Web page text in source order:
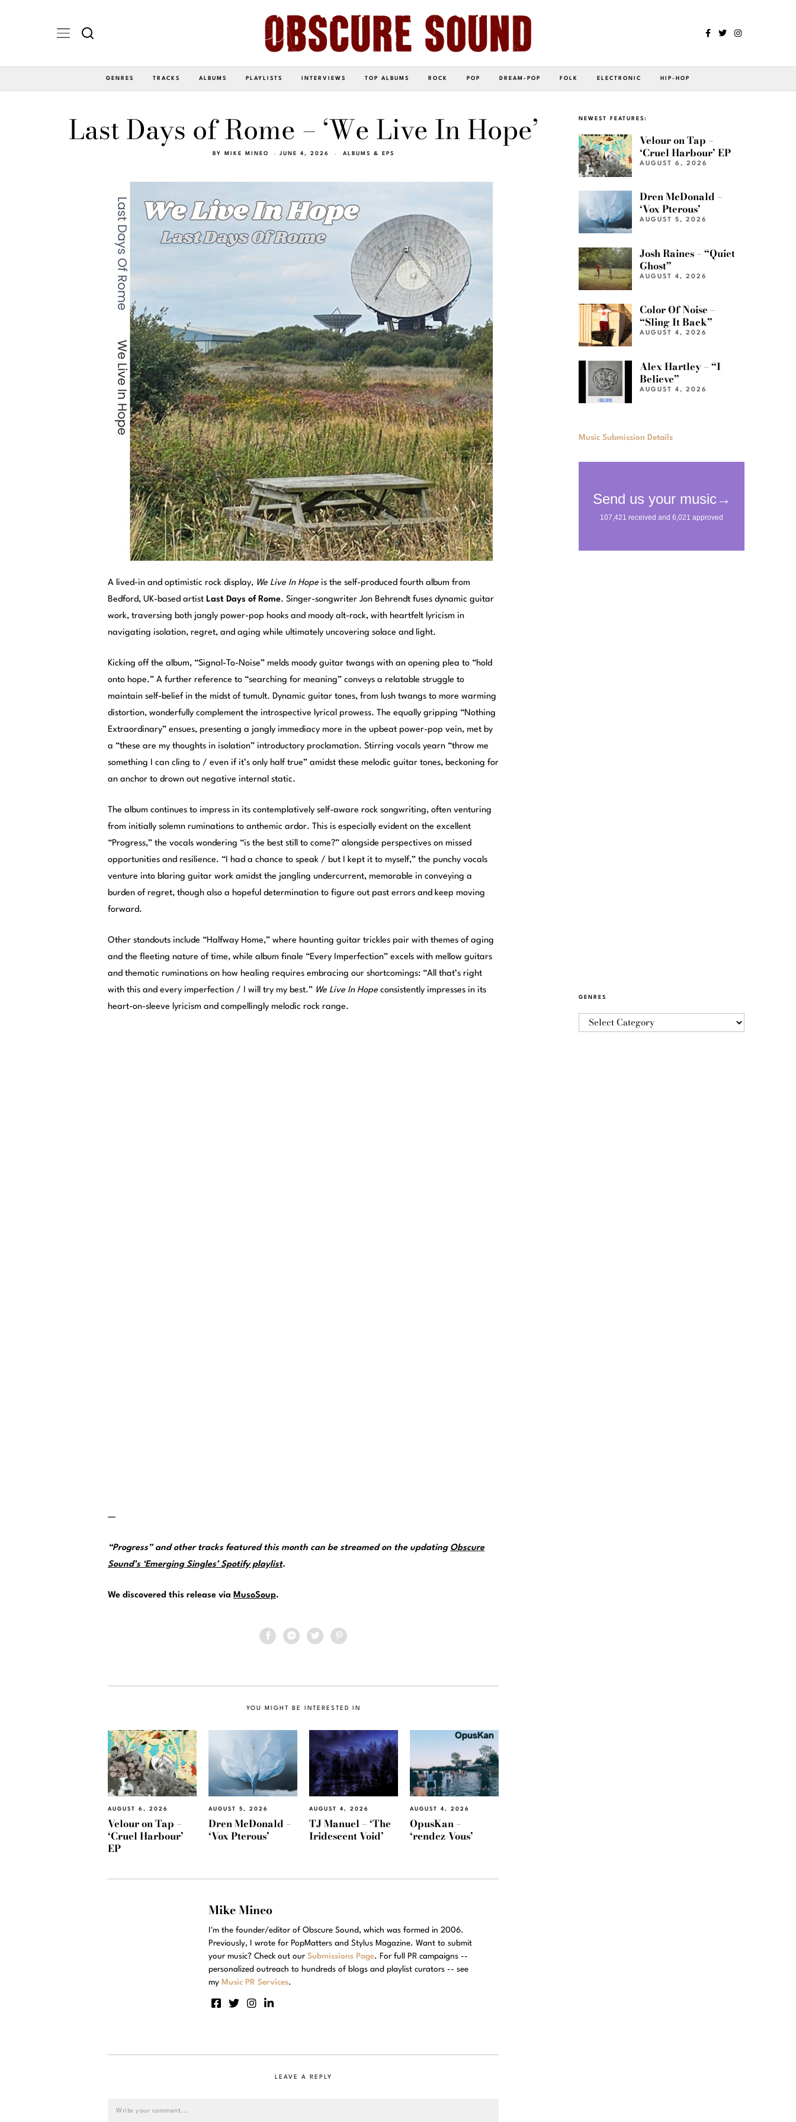
GENRES TRACKS ALBUMS PLAYLISTS INTERVIEWS TOP ALBUMS ROCK POP DREAM-POP FOLK ELECTRONIC HIP-HOP
Last Days of Rome – ‘We Live In Hope’
BY MIKE MINEO JUNE 4, 2026 ALBUMS & EPS
A lived-in and optimistic rock display, We Live In Hope is the self-produced fourth album from
Bedford, UK-based artist Last Days of Rome. Singer-songwriter Jon Behrendt fuses dynamic guitar
work, traversing both jangly power-pop hooks and moody alt-rock, with heartfelt lyricism in
navigating isolation, regret, and aging while ultimately uncovering solace and light.
Kicking off the album, “Signal-To-Noise” melds moody guitar twangs with an opening plea to “hold
onto hope.” A further reference to “searching for meaning” conveys a relatable struggle to
maintain self-belief in the midst of tumult. Dynamic guitar tones, from lush twangs to more warming
distortion, wonderfully complement the introspective lyrical prowess. The equally gripping “Nothing
Extraordinary” ensues, presenting a jangly immediacy more in the upbeat power-pop vein, met by
a “these are my thoughts in isolation” introductory proclamation. Stirring vocals yearn “throw me
something I can cling to / even if it’s only half true” amidst these melodic guitar tones, beckoning for
an anchor to drown out negative internal static.
The album continues to impress in its contemplatively self-aware rock songwriting, often venturing
from initially solemn ruminations to anthemic ardor. This is especially evident on the excellent
“Progress,” the vocals wondering “is the best still to come?” alongside perspectives on missed
opportunities and resilience. “I had a chance to speak / but I kept it to myself,” the punchy vocals
venture into blaring guitar work amidst the jangling undercurrent, memorable in conveying a
burden of regret, though also a hopeful determination to figure out past errors and keep moving
forward.
Other standouts include “Halfway Home,” where haunting guitar trickles pair with themes of aging
and the fleeting nature of time, while album finale “Every Imperfection” excels with mellow guitars
and thematic ruminations on how healing requires embracing our shortcomings: “All that’s right
with this and every imperfection / I will try my best.” We Live In Hope consistently impresses in its
heart-on-sleeve lyricism and compellingly melodic rock range.
—
“Progress” and other tracks featured this month can be streamed on the updating Obscure
Sound’s ‘Emerging Singles’ Spotify playlist.
We discovered this release via MusoSoup.
YOU MIGHT BE INTERESTED IN
AUGUST 6, 2026
Velour on Tap –
‘Cruel Harbour’
EP
AUGUST 5, 2026
Dren McDonald –
‘Vox Pterous’
AUGUST 4, 2026
TJ Manuel – ‘The
Iridescent Void’
AUGUST 4, 2026
OpusKan –
‘rendez-Vous’
Mike Mineo
I'm the founder/editor of Obscure Sound, which was formed in 2006.
Previously, I wrote for PopMatters and Stylus Magazine. Want to submit
your music? Check out our Submissions Page. For full PR campaigns --
personalized outreach to hundreds of blogs and playlist curators -- see
my Music PR Services.
LEAVE A REPLY
NEWEST FEATURES:
Velour on Tap –
‘Cruel Harbour’ EP
AUGUST 6, 2026
Dren McDonald –
‘Vox Pterous’
AUGUST 5, 2026
Josh Raines – “Quiet
Ghost”
AUGUST 4, 2026
Color Of Noise –
“Sling It Back”
AUGUST 4, 2026
Alex Hartley – “I
Believe”
AUGUST 4, 2026
Music Submission Details
GENRES